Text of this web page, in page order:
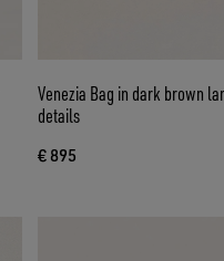
Venezia Bag in dark brown
details
€ 895